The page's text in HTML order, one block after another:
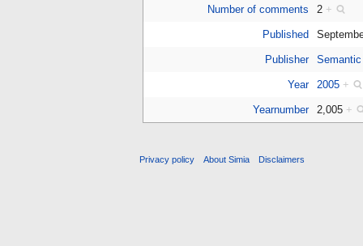
Number of comments 2 +
Published
Publisher
Year 2005 +
Yearnumber 2,005 +
Privacy policy About Simia Disclaimers